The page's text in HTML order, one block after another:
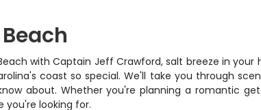
with Captain Jeff Crawford, salt breeze in your
coast so special. We'll take you through
about. Whether you're planning a romantic
you're looking for.